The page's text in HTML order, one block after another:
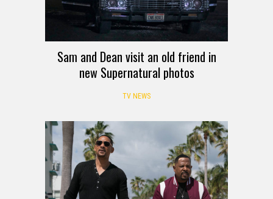
Sam and Dean visit an old friend in
new Supernatural photos
TV NEWS